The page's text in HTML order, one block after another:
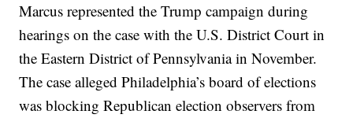
Marcus represented the Trump campaign during
hearings on the case with the U.S. District Court in
the Eastern District of Pennsylvania in November.
The case alleged Philadelphia’s board of elections
was blocking Republican election observers from